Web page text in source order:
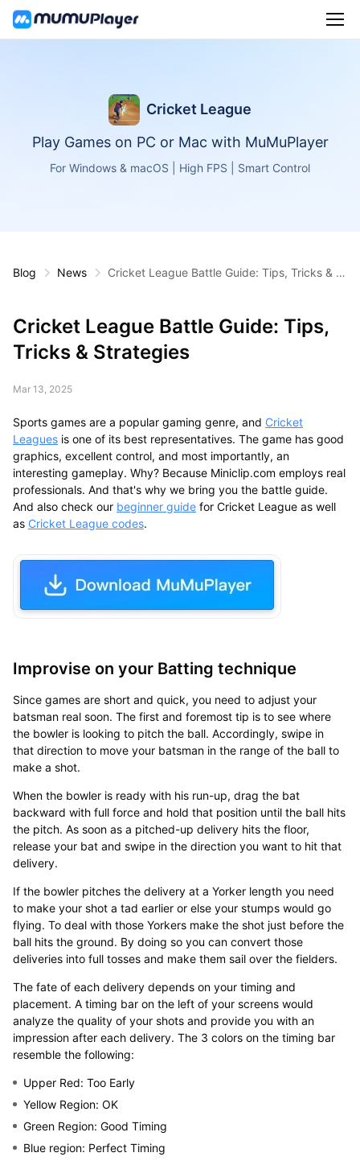
Cricket League
Play Games on PC or Mac with MuMuPlayer
For Windows & macOS | High FPS | Smart Control
Blog News
Cricket League Battle Guide: Tips, Tricks & St
Cricket League Battle Guide: Tips,
Tricks & Strategies
Mar 13, 2025
Sports games are a popular gaming genre, and Cricket
Leaguesis one of its best representatives. The game has good
graphics, excellent control, and most importantly, an
interesting gameplay. Why? Because Miniclip.com employs real
professionals. And that's why we bring you the battle guide.
And also check our beginner guidefor Cricket League as well
as Cricket League codes.
Improvise on your Batting technique
Since games are short and quick, you need to adjust your
batsman real soon. The first and foremost tip is to see where
the bowler is looking to pitch the ball. Accordingly, swipe in
that direction to move your batsman in the range of the ball to
make a shot.
When the bowler is ready with his run-up, drag the bat
backward with full force and hold that position until the ball hits
the pitch. As soon as a pitched-up delivery hits the floor,
release your bat and swipe in the direction you want to hit that
delivery.
If the bowler pitches the delivery at a Yorker length you need
to make your shot a tad earlier or else your stumps would go
flying. To deal with those Yorkers make the shot just before the
ball hits the ground. By doing so you can convert those
deliveries into full tosses and make them sail over the fielders.
The fate of each delivery depends on your timing and
placement. A timing bar on the left of your screens would
analyze the quality of your shots and provide you with an
impression after each delivery. The 3 colors on the timing bar
resemble the following:
Upper Red: Too Early
Yellow Region: OK
Green Region: Good Timing
Blue region: Perfect Timing